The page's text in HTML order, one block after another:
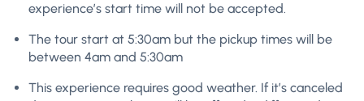
experience’s start time will not be accepted.
The tour start at 5:30am but the pickup times will be
between 4am and 5:30am
This experience requires good weather. If it’s canceled